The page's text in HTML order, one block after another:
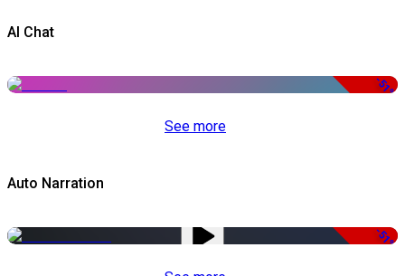
AI Chat
-51%
See more
Auto Narration
-51%